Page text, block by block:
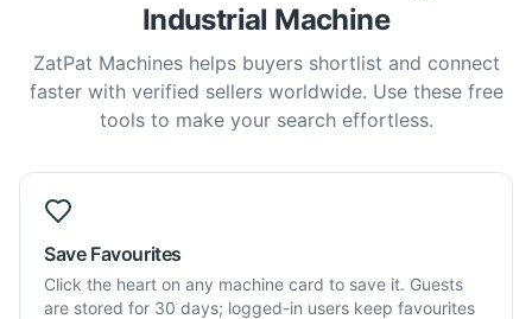
Industrial Machine
ZatPat Machines helps buyers shortlist and connect
faster with verified sellers worldwide. Use these free
tools to make your search effortless.
Save Favourites
Click the heart on any machine card to save it. Guests
are stored for 30 days; logged-in users keep favourites